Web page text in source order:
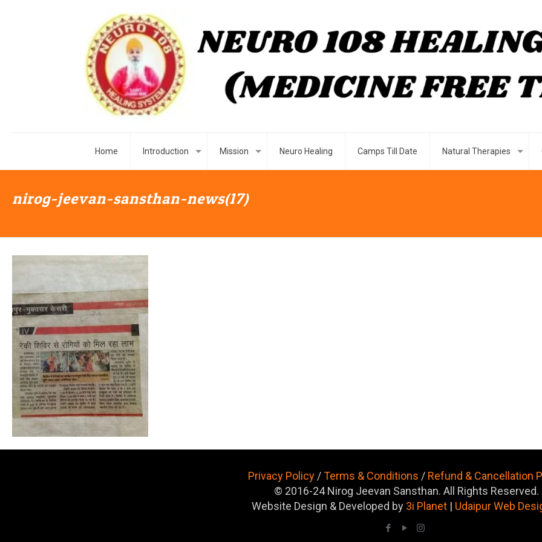
Home Introduction Mission Neuro Healing Camps Till Date Natural Therapies
nirog-jeevan-sansthan-news(17)
Privacy Policy /Terms & Conditions / Refund & Cancellation
© 2016-24 Nirog Jeevan Sansthan. All Rights Reserved.
Website Design & Developed by 3i Planet | Udaipur Web